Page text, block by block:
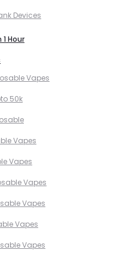
Devices
Hour
Vapes
50k
Vapes
Vapes
Vapes
Vapes
Vapes
Vapes